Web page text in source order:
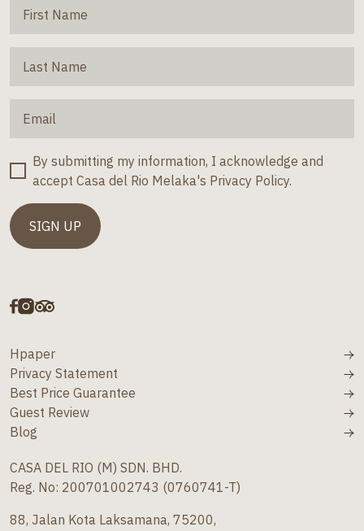
By submitting my information, I acknowledge and
accept Casa del Rio Melaka's Privacy Policy.
Hpaper
Privacy Statement
Best Price Guarantee
Guest Review
Blog
CASA DEL RIO (M) SDN. BHD.
Reg. No: 200701002743 (0760741-T)
88, Jalan Kota Laksamana, 75200,